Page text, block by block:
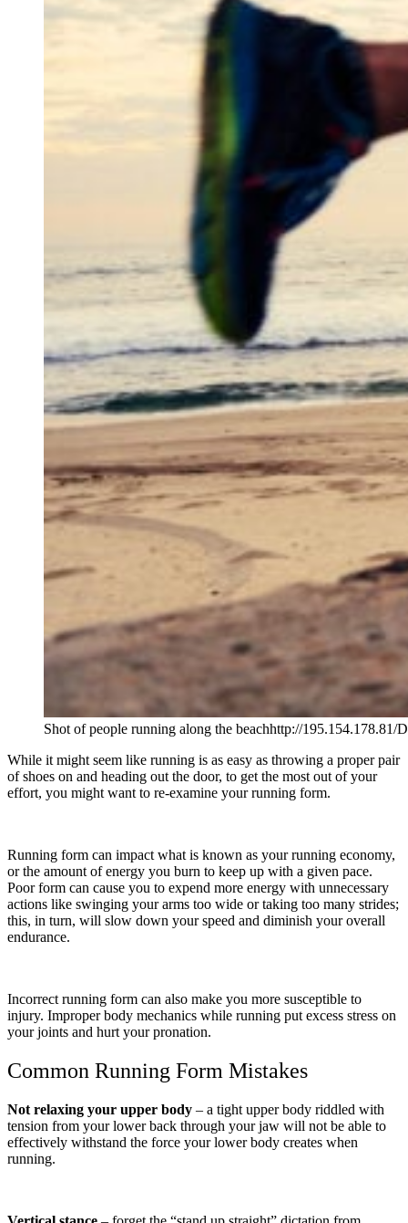
Shot of people running along the beachhttp://
While it might seem like running is as easy as throwing a proper pair
of shoes on and heading out the door, to get the most out of your
effort, you might want to re-examine your running form.
Running form can impact what is known as your running economy,
or the amount of energy you burn to keep up with a given pace.
Poor form can cause you to expend more energy with unnecessary
actions like swinging your arms too wide or taking too many strides;
this, in turn, will slow down your speed and diminish your overall
endurance.
Incorrect running form can also make you more susceptible to
injury. Improper body mechanics while running put excess stress on
your joints and hurt your pronation.
Common Running Form Mistakes
Not relaxing your upper body – a tight upper body riddled with
tension from your lower back through your jaw will not be able to
effectively withstand the force your lower body creates when
running.